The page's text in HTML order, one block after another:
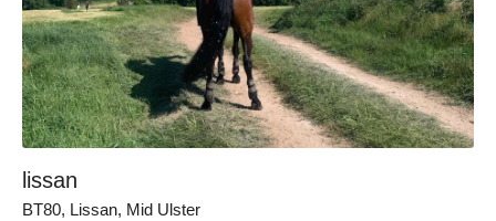
lissan
BT80, Lissan, Mid Ulster